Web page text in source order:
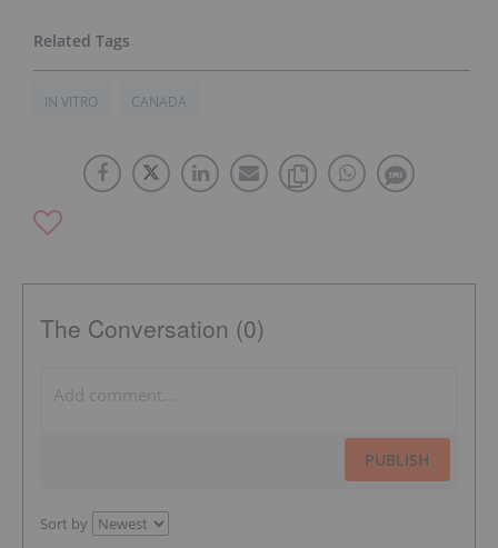
IN VITRO CANADA
The Conversation (0)
PUBLISH
Sort by